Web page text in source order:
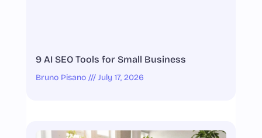
9 AI SEO Tools for Small Business
Bruno Pisano July 17, 2026